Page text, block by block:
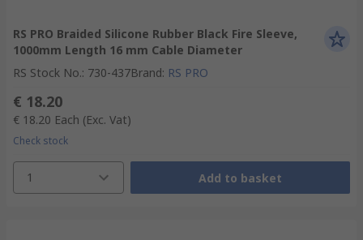
RS PRO Braided Silicone Rubber Black Fire Sleeve,
1000mm Length 16 mm Cable Diameter
RS Stock No.: 730-437Brand: RS PRO
€ 18.20
€ 18.20 Each (Exc. Vat)
Check stock
1 Add to basket